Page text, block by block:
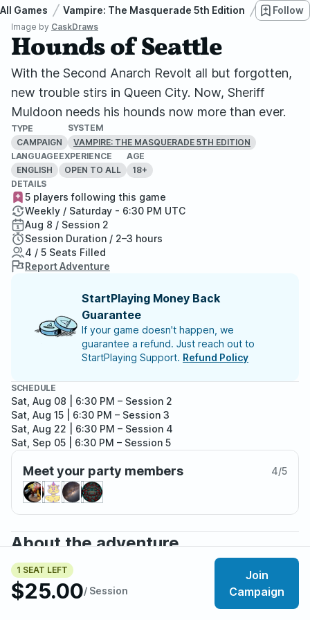
All Games Vampire: The Masquerade 5th Edition Hounds
Follow
Image by CaskDraws
Hounds of Seattle
With the Second Anarch Revolt all but forgotten,
new trouble stirs in Queen City. Now, Sheriff
Muldoon needs his hounds now more than ever.
TYPE
CAMPAIGN
SYSTEM
VAMPIRE: THE MASQUERADE 5TH EDITION
LANGUAGE
ENGLISH
EXPERIENCE
OPEN TO ALL
AGE
18+
1 SEAT LEFT
$25.00/ Session
Join
Campaign
DETAILS
5 players following this game
Weekly / Saturday - 6:30 PM UTC
Aug 8 / Session 2
Session Duration / 2–3 hours
4 / 5 Seats Filled
Report Adventure
StartPlaying Money Back
Guarantee
If your game doesn't happen, we
guarantee a refund. Just reach out to
StartPlaying Support. Refund Policy
SCHEDULE
Sat, Aug 08 | 6:30 PM – Session 2
Sat, Aug 15 | 6:30 PM – Session 3
Sat, Aug 22 | 6:30 PM – Session 4
Sat, Sep 05 | 6:30 PM – Session 5
Sat, Sep 12 | 6:30 PM
Sat, Sep 19 | 6:30 PM– Session 7
Sat, Sep 26 | 6:30 PM
Sat, Oct 03 | 6:30 PM
Meet your party members 4/5
About the adventure
With the Second Anarch Revolt long passed and the
once-overwhelming Sabbat occupation long forgotten,
Queen City remains a pillar to Camarilla control. The
problem is, such success attracts attention.